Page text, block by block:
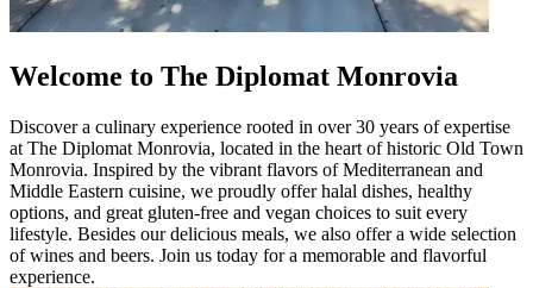
Welcome to The Diplomat Monrovia
Discover a culinary experience rooted in over 30 years of expertise
at The Diplomat Monrovia, located in the heart of historic Old Town
Monrovia. Inspired by the vibrant flavors of Mediterranean and
Middle Eastern cuisine, we proudly offer halal dishes, healthy
options, and great gluten-free and vegan choices to suit every
lifestyle. Besides our delicious meals, we also offer a wide selection
of wines and beers. Join us today for a memorable and flavorful
experience.